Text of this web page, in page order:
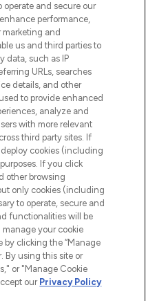
Lookfantastic.com
operate and secure our
performance,
marketing and
us and third parties to
data, such as IP
URLs, searches
details, and other
to provide enhanced
analyze and
with more relevant
third party sites. If
cookies (including
If you click
other browsing
only cookies (including
to operate, secure and
functionalities will be
manage your cookie
by clicking the “Manage
By using this site or
or "Manage Cookie
our Privacy Policy